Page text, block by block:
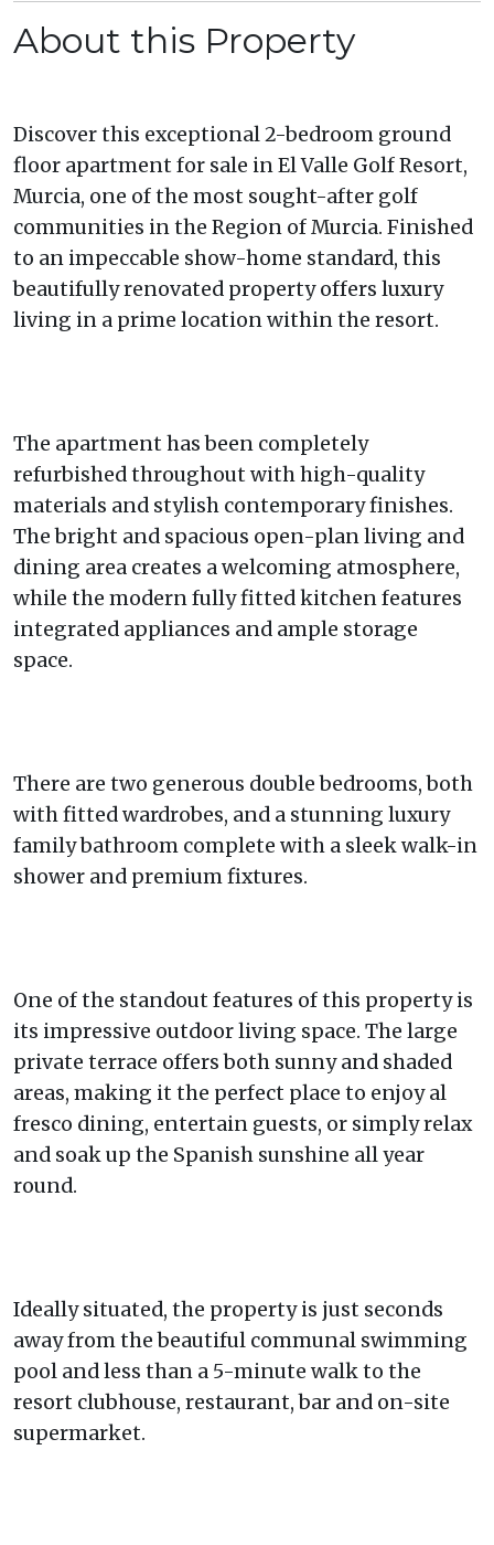
About this Property
Discover this exceptional 2-bedroom ground
floor apartment for sale in El Valle Golf Resort,
Murcia, one of the most sought-after golf
communities in the Region of Murcia. Finished
to an impeccable show-home standard, this
beautifully renovated property offers luxury
living in a prime location within the resort.
The apartment has been completely
refurbished throughout with high-quality
materials and stylish contemporary finishes.
The bright and spacious open-plan living and
dining area creates a welcoming atmosphere,
while the modern fully fitted kitchen features
integrated appliances and ample storage
space.
There are two generous double bedrooms, both
with fitted wardrobes, and a stunning luxury
family bathroom complete with a sleek walk-in
shower and premium fixtures.
One of the standout features of this property is
its impressive outdoor living space. The large
private terrace offers both sunny and shaded
areas, making it the perfect place to enjoy al
fresco dining, entertain guests, or simply relax
and soak up the Spanish sunshine all year
round.
Ideally situated, the property is just seconds
away from the beautiful communal swimming
pool and less than a 5-minute walk to the
resort clubhouse, restaurant, bar and on-site
supermarket.